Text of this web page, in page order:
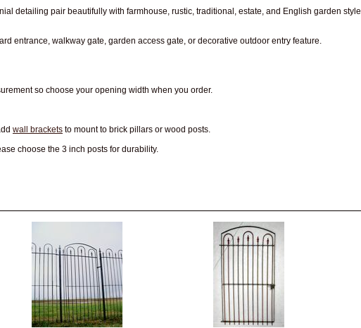
detailing pair beautifully with farmhouse, rustic, traditional, estate, and English garden style
entrance, walkway gate, garden access gate, or decorative outdoor entry feature.
so choose your opening width when you order.
wall brackets to mount to brick pillars or wood posts.
choose the 3 inch posts for durability.